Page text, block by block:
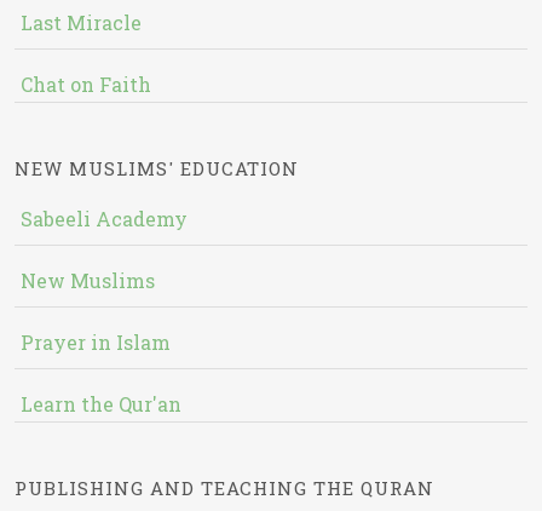
Last Miracle
Chat on Faith
NEW MUSLIMS' EDUCATION
Sabeeli Academy
New Muslims
Prayer in Islam
Learn the Qur'an
PUBLISHING AND TEACHING THE QURAN